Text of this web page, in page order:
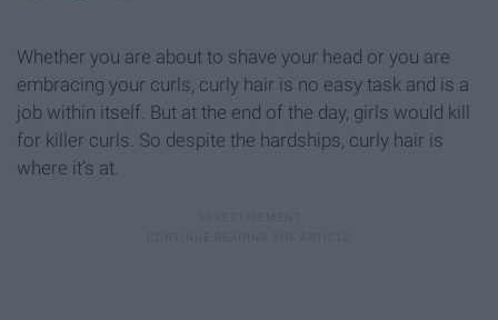
Whether you are about to shave your head or you are
embracing your curls, curly hair is no easy task and is a
job within itself. But at the end of the day, girls would kill
for killer curls. So despite the hardships, curly hair is
where it’s at.